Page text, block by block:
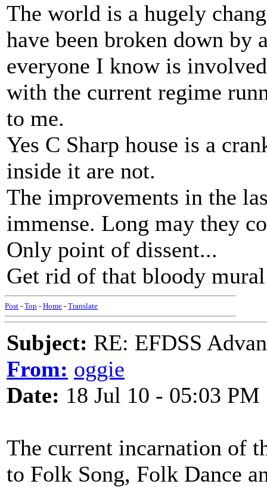
The world is a hugely
have been broken down
everyone I know is
with the current regime
to me.
Yes C Sharp house is a
inside it are not.
The improvements in the
immense. Long may they
Only point of dissent...
Get rid of that bloody
Post - Top - Home - Translate
Subject: RE: EFDSS
From: oggie
Date: 18 Jul 10 - 05:03 PM
The current incarnation of
to Folk Song, Folk Dance